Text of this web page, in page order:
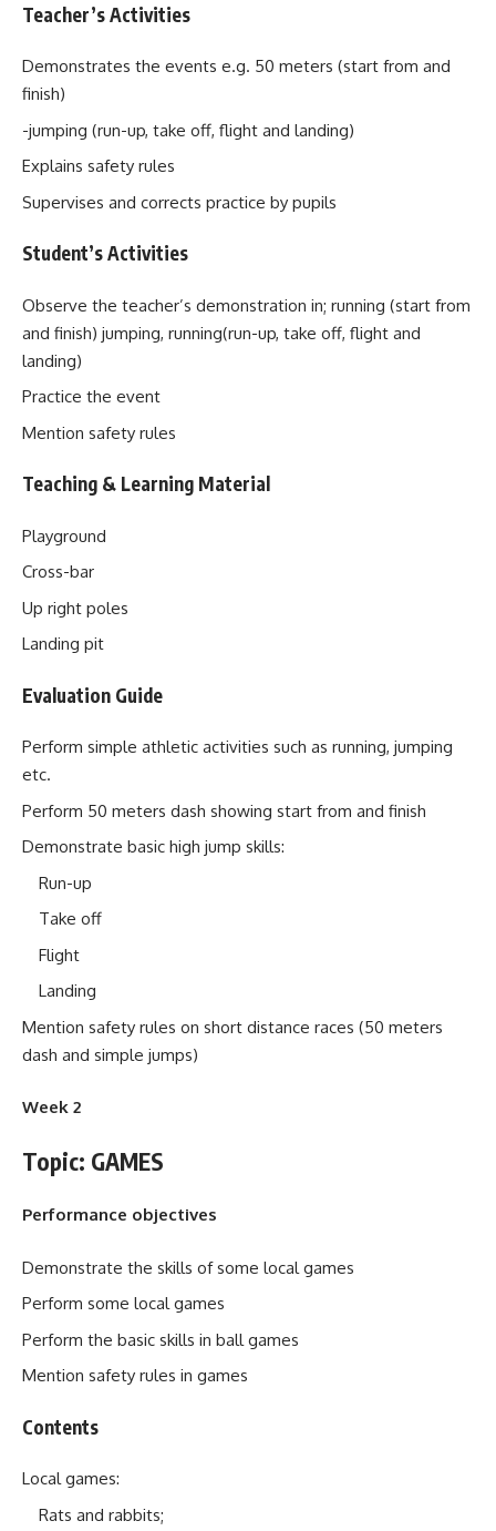
Teacher’s Activities
Demonstrates the events e.g. 50 meters (start from and
finish)
-jumping (run-up, take off, flight and landing)
Explains safety rules
Supervises and corrects practice by pupils
Student’s Activities
Observe the teacher’s demonstration in; running (start from
and finish) jumping, running(run-up, take off, flight and
landing)
Practice the event
Mention safety rules
Teaching & Learning Material
Playground
Cross-bar
Up right poles
Landing pit
Evaluation Guide
Perform simple athletic activities such as running, jumping
etc.
Perform 50 meters dash showing start from and finish
Demonstrate basic high jump skills:
Run-up
Take off
Flight
Landing
Mention safety rules on short distance races (50 meters
dash and simple jumps)
Week 2
Topic: GAMES
Performance objectives
Demonstrate the skills of some local games
Perform some local games
Perform the basic skills in ball games
Mention safety rules in games
Contents
Local games:
Rats and rabbits;